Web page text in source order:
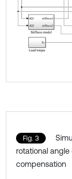
Fig. 3
rotational
compensation